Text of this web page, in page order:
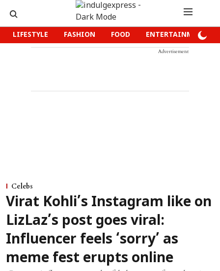
LIFESTYLE FASHION FOOD ENTERTAINMENT
Advertisement
Celebs
Virat Kohli’s Instagram like on
LizLaz’s post goes viral:
Influencer feels ‘sorry’ as
meme fest erupts online